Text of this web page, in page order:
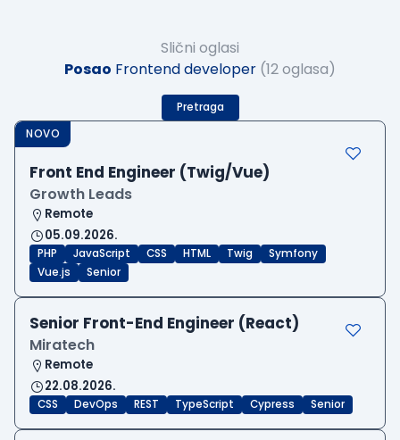
Slični oglasi
Posao Frontend developer (12 oglasa)
Pretraga
NOVO
Front End Engineer (Twig/Vue)
Growth Leads
Remote
05.09.2026.
PHP JavaScript CSS HTML Twig
Symfony
Vue.js
Senior
Senior Front-End Engineer (React)
Miratech
Remote
22.08.2026.
CSS DevOps REST TypeScript Cypress Senior